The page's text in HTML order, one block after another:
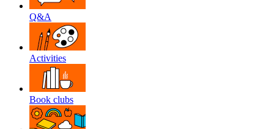
Q&A
Activities
Book clubs